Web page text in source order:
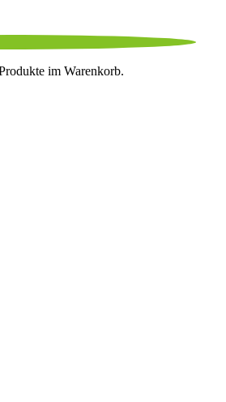
im Warenkorb.